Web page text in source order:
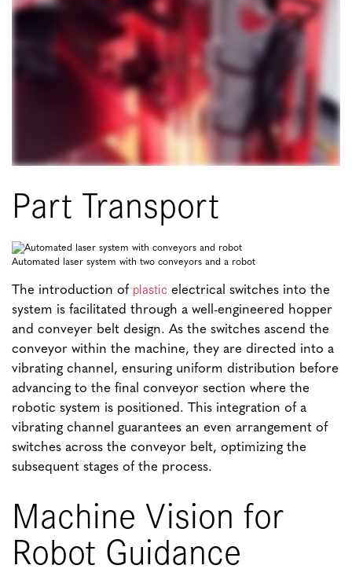
Part Transport
Automated laser system with two conveyors and a robot
The introduction of plastic electrical switches into the
system is facilitated through a well-engineered hopper
and conveyer belt design. As the switches ascend the
conveyor within the machine, they are directed into a
vibrating channel, ensuring uniform distribution before
advancing to the final conveyor section where the
robotic system is positioned. This integration of a
vibrating channel guarantees an even arrangement of
switches across the conveyor belt, optimizing the
subsequent stages of the process.
Machine Vision for
Robot Guidance